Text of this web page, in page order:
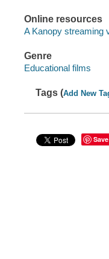
Online resources
A Kanopy streaming
Genre
Educational films
Tags (Add New
Save